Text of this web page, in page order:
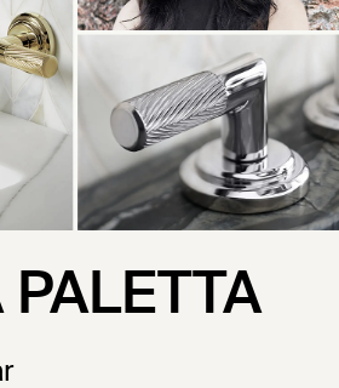
PALETTA